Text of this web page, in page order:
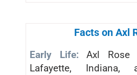
Facts on Axl
Early Life: Axl Rose
Lafayette,